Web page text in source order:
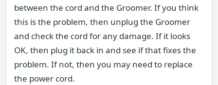
between the cord and the Groomer. If you think
this is the problem, then unplug the Groomer
and check the cord for any damage. If it looks
OK, then plug it back in and see if that fixes the
problem. If not, then you may need to replace
the power cord.